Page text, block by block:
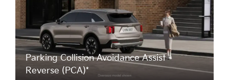
Parking Collision Avoidance Assist -
Reverse (PCA)*